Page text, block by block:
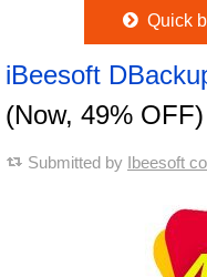
Quick
iBeesoft
(Now, 49% OFF)
Submitted by Ibeesoft